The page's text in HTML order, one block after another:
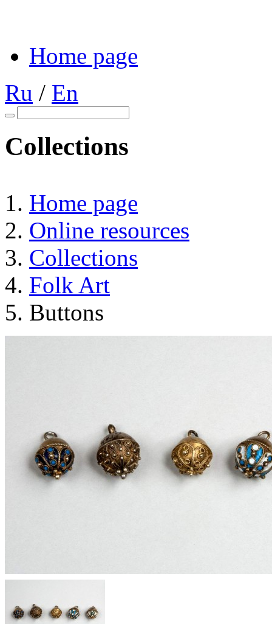
Home page
Ru / En
Collections
Home page
Online resources
Collections
Folk Art
Buttons